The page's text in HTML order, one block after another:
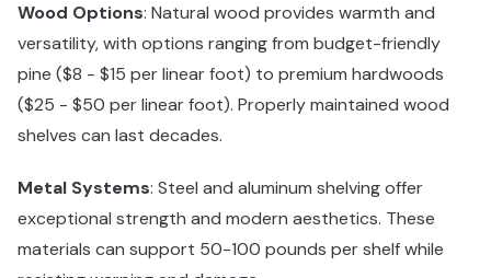
Wood Options: Natural wood provides warmth and
versatility, with options ranging from budget-friendly
pine ($8 - $15 per linear foot) to premium hardwoods
($25 - $50 per linear foot). Properly maintained wood
shelves can last decades.
Metal Systems: Steel and aluminum shelving offer
exceptional strength and modern aesthetics. These
materials can support 50-100 pounds per shelf while